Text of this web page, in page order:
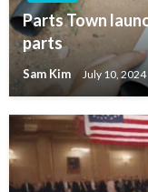
Parts Town
parts
Sam Kim July 10, 2024